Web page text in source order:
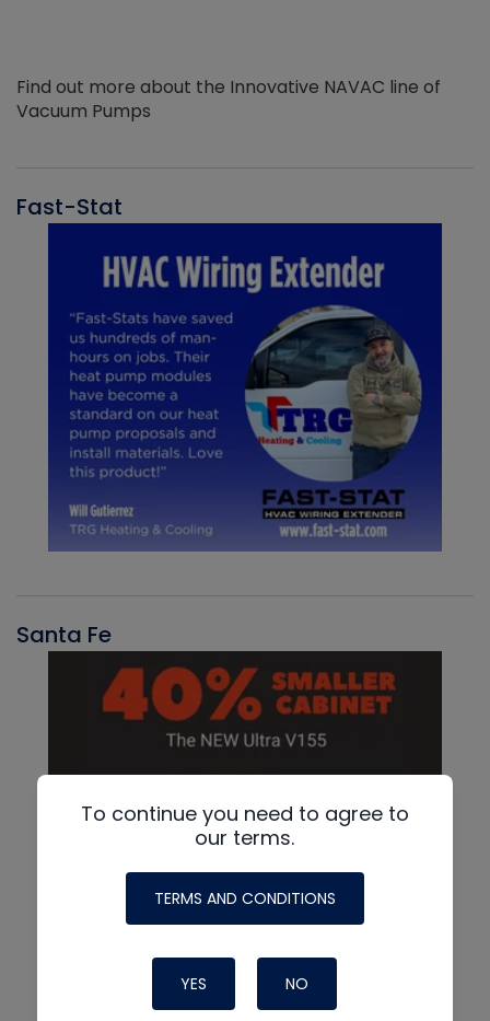
Find out more about the Innovative NAVAC line of
Vacuum Pumps
Fast-Stat
Santa Fe
To continue you need to agree to
our terms.
TERMS AND CONDITIONS
YES NO